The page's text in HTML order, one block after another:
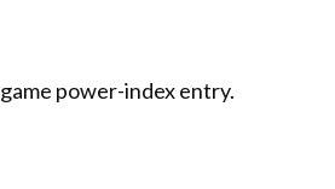
power-index entry.